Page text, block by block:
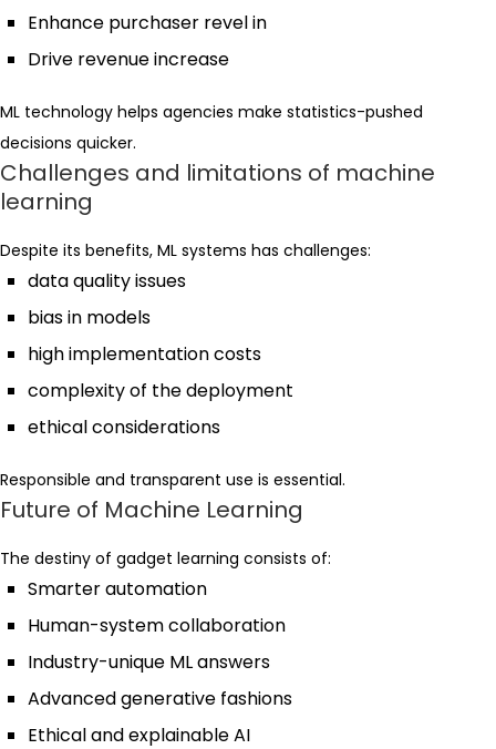
Enhance purchaser revel in
Drive revenue increase
ML technology helps agencies make statistics-pushed
decisions quicker.
Challenges and limitations of machine
learning
Despite its benefits, ML systems has challenges:
data quality issues
bias in models
high implementation costs
complexity of the deployment
ethical considerations
Responsible and transparent use is essential.
Future of Machine Learning
The destiny of gadget learning consists of:
Smarter automation
Human-system collaboration
Industry-unique ML answers
Advanced generative fashions
Ethical and explainable AI